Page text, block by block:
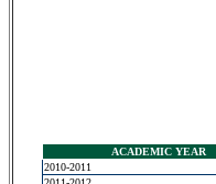
ACADEMIC YEAR
2010-2011